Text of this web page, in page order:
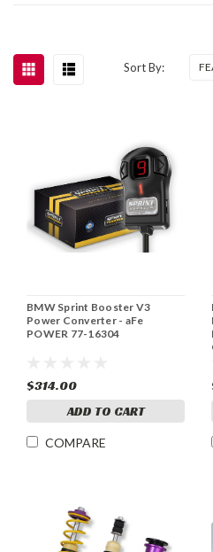
Sort By:
BMW Sprint Booster V3
Power Converter - aFe
POWER 77-16304
$314.00
ADD TO CART
COMPARE